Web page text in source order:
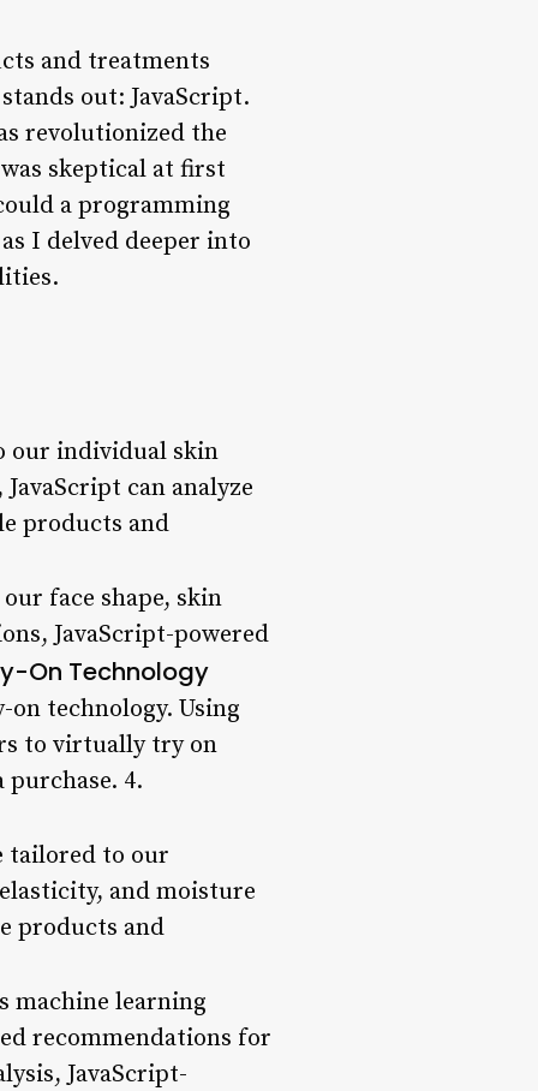
and treatments
out: JavaScript.
revolutionized the
skeptical at first
a programming
I delved deeper into
our individual skin
can analyze
products and
face shape, skin
JavaScript-powered
On Technology
technology. Using
to virtually try on
4.
tailored to our
and moisture
products and
machine learning
recommendations for
JavaScript-